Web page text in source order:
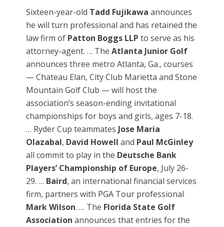
Sixteen-year-old Tadd Fujikawa announces
he will turn professional and has retained the
law firm of Patton Boggs LLP to serve as his
attorney-agent. … TheAtlanta Junior Golf
announces three metro Atlanta, Ga., courses
— Chateau Elan, City Club Marietta and Stone
Mountain Golf Club — will host the
association’s season-ending invitational
championships for boys and girls, ages 7-18.
… Ryder Cup teammates Jose Maria
Olazabal, David Howell and Paul McGinley
all commit to play in the Deutsche Bank
Players’ Championship of Europe, July 26-
29. … Baird, an international financial services
firm, partners with PGA Tour professional
Mark Wilson. … The Florida State Golf
Association announces that entries for the